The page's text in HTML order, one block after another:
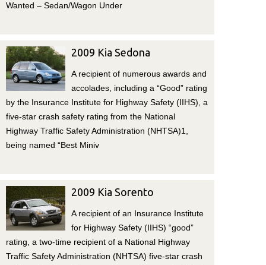
Wanted – Sedan/Wagon Under
2009 Kia Sedona
A recipient of numerous awards and
accolades, including a “Good” rating
by the Insurance Institute for Highway Safety (IIHS), a
five-star crash safety rating from the National
Highway Traffic Safety Administration (NHTSA)1,
being named “Best Miniv
2009 Kia Sorento
A recipient of an Insurance Institute
for Highway Safety (IIHS) “good”
rating, a two-time recipient of a National Highway
Traffic Safety Administration (NHTSA) five-star crash